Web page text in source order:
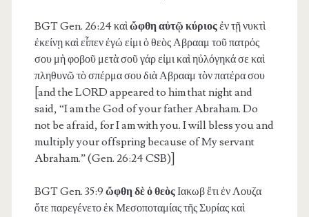
BGT Gen. 26:24καὶὤφθη αὐτῷ κύριοςἐν τῇ νυκτὶ
ἐκείνῃ καὶ εἶπεν ἐγώ εἰμι ὁ θεὸς Αβρααμ τοῦ πατρός
σου μὴ φοβοῦ μετὰ σοῦ γάρ εἰμι καὶ ηὐλόγηκά σε καὶ
πληθυνῶ τὸ σπέρμα σου διὰ Αβρααμ τὸν πατέρα σου
[and the LORD appeared to him that night and
said, “I am the God of your father Abraham. Do
not be afraid, for I am with you. I will bless you and
multiply your offspring because of My servant
Abraham.” (Gen. 26:24 CSB)]
BGT Gen. 35:9 ὤφθη δὲ ὁ θεὸςΙακωβ ἔτι ἐν Λουζα
ὅτε παρεγένετο ἐκ Μεσοποταμίας τῆς Συρίας καὶ